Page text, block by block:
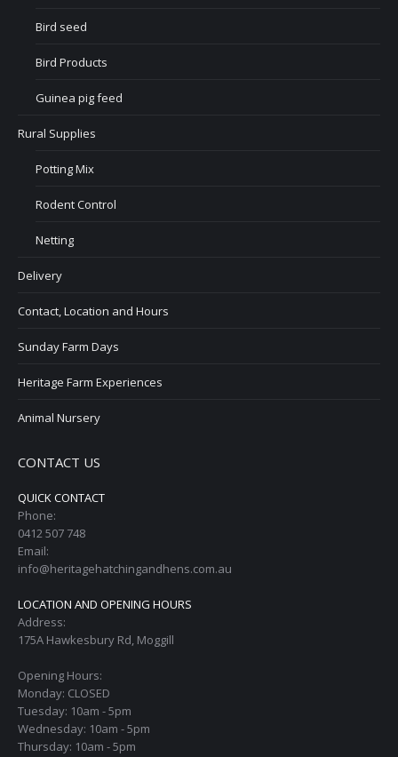
Bird seed
Bird Products
Guinea pig feed
Rural Supplies
Potting Mix
Rodent Control
Netting
Delivery
Contact, Location and Hours
Sunday Farm Days
Heritage Farm Experiences
Animal Nursery
CONTACT US
QUICK CONTACT
Phone:
0412 507 748
Email:
info@heritagehatchingandhens.com.au
LOCATION AND OPENING HOURS
Address:
175A Hawkesbury Rd, Moggill
Opening Hours:
Monday: CLOSED
Tuesday: 10am - 5pm
Wednesday: 10am - 5pm
Thursday: 10am - 5pm